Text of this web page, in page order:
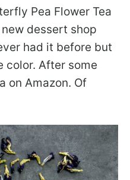
Pea Flower Tea
dessert shop
had it before but
color. After some
on Amazon. Of